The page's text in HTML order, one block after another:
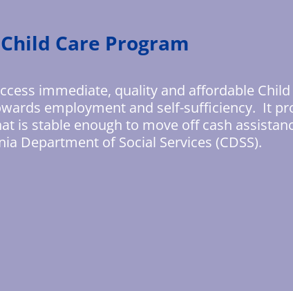
Care Program
immediate, quality and affordable
employment and self-sufficiency. It
is stable enough to move off cash
Department of Social Services (CDSS).